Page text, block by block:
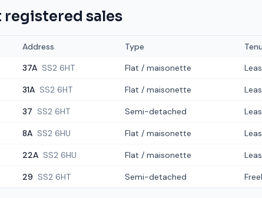
registered sales
Address Type
37A SS2 6HT Flat / maisonette
31A SS2 6HT Flat / maisonette
37 SS2 6HT Semi-detached
8A SS2 6HU Flat / maisonette
22A SS2 6HU Flat / maisonette
29 SS2 6HT Semi-detached